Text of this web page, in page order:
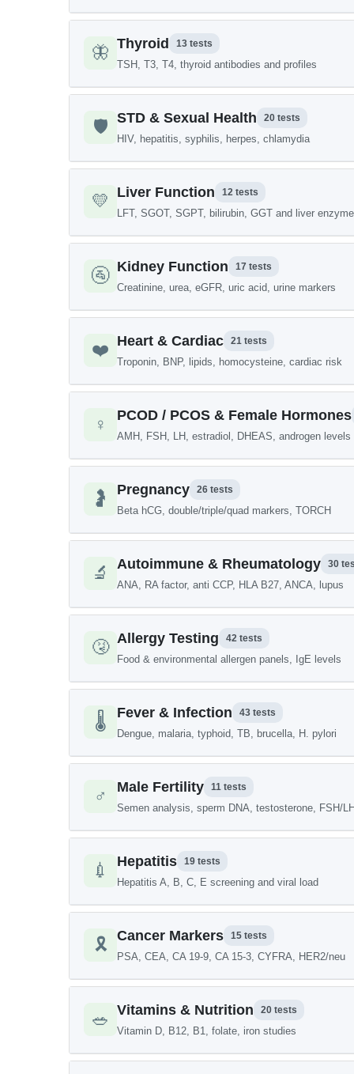
🦋 Thyroid 13 tests
TSH, T3, T4, thyroid antibodies and profiles
🛡️ STD & Sexual Health 20 tests
HIV, hepatitis, syphilis, herpes, chlamydia
💛 Liver Function 12 tests
LFT, SGOT, SGPT, bilirubin, GGT and liver
🚰 Kidney Function 17 tests
Creatinine, urea, eGFR, uric acid, urine markers
❤️ Heart & Cardiac 21 tests
Troponin, BNP, lipids, homocysteine, cardiac risk
♀️ PCOD / PCOS & Female Hormones
AMH, FSH, LH, estradiol, DHEAS, androgen levels
🤰 Pregnancy 26 tests
Beta hCG, double/triple/quad markers, TORCH
🔬 Autoimmune & Rheumatology 30
ANA, RA factor, anti CCP, HLA B27, ANCA, lupus
🤧 Allergy Testing 42 tests
Food & environmental allergen panels, IgE levels
🌡️ Fever & Infection 43 tests
Dengue, malaria, typhoid, TB, brucella, H. pylori
♂️ Male Fertility 11 tests
Semen analysis, sperm DNA, testosterone, FSH/
💉 Hepatitis 19 tests
Hepatitis A, B, C, E screening and viral load
🎗️ Cancer Markers 15 tests
PSA, CEA, CA 19-9, CA 15-3, CYFRA, HER2/neu
🥗 Vitamins & Nutrition 20 tests
Vitamin D, B12, B1, folate, iron studies